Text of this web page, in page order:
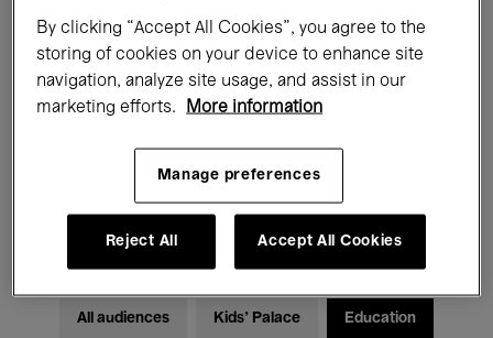
All events Concerts Exhibitions
Films Performances
Classical Music Global Music
Electronic Music
All audiences Kids’ Palace Education
By clicking “Accept All Cookies”, you agree to the
storing of cookies on your device to enhance site
navigation, analyze site usage, and assist in our
marketing efforts.
More information
Manage preferences
Reject All Accept All Cookies